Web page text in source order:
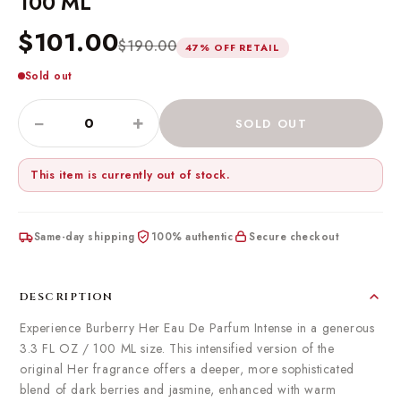
$101.00$190.00 47% OFF RETAIL
Sold out
− + SOLD OUT
This item is currently out of stock.
Same-day shipping 100% authentic Secure checkout
DESCRIPTION
Experience Burberry Her Eau De Parfum Intense in a generous
3.3 FL OZ / 100 ML size. This intensified version of the
original Her fragrance offers a deeper, more sophisticated
blend of dark berries and jasmine, enhanced with warm